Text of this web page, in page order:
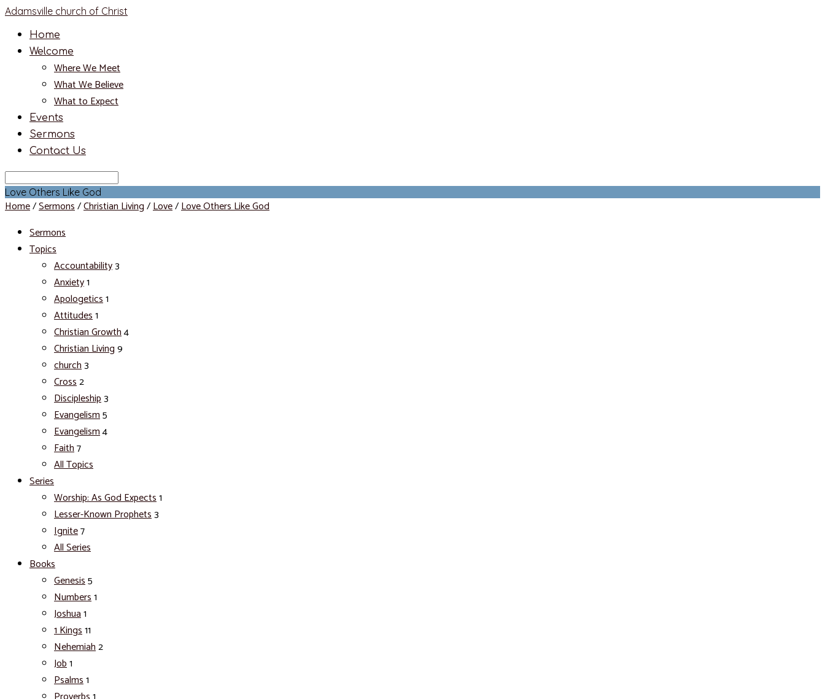
Adamsville church of Christ
Home
Welcome
Where We Meet
What We Believe
What to Expect
Events
Sermons
Contact Us
Search
Love Others Like God
Home/Sermons/Christian Living/Love/Love Others Like God
Sermons
Topics
Accountability3
Anxiety1
Apologetics1
Attitudes1
Christian Growth4
Christian Living9
church3
Cross2
Discipleship3
Evangelism5
Evangelism4
Faith7
All Topics
Series
Worship: As God Expects1
Lesser-Known Prophets3
Ignite7
All Series
Books
Genesis5
Numbers1
Joshua1
1 Kings11
Nehemiah2
Job1
Psalms1